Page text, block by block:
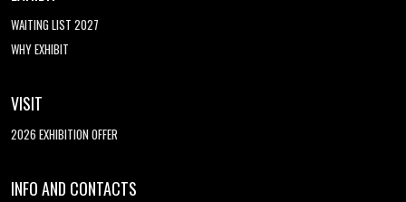
WAITING LIST 2027
WHY EXHIBIT
VISIT
2026 EXHIBITION OFFER
INFO AND CONTACTS